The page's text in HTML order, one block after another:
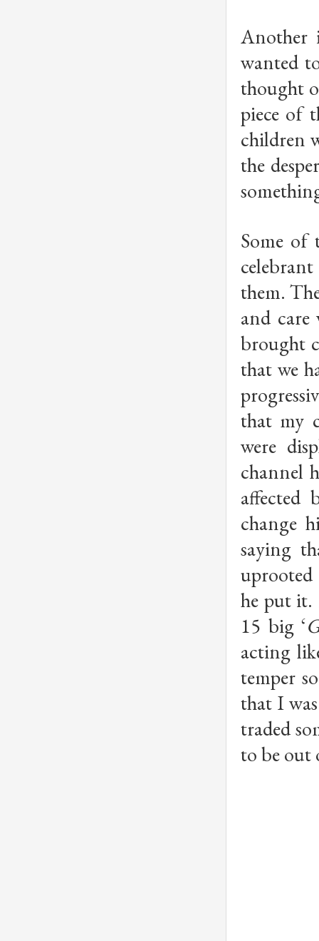
Another
wanted
thought
piece of
children
the
Some of
them.
and
brought
that we
that my
were
channel
affected
change
saying
uprooted
he put it.
15 big ‘
acting
temper
that I
traded
to be out